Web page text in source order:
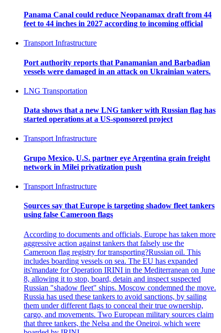
Panama Canal could reduce Neopanamax draft from 44
feet to 44 inches in 2027 according to incoming official
Transport Infrastructure
Port authority reports that Panamanian and Barbadian
vessels were damaged in an attack on Ukrainian waters.
LNG Transportation
Data shows that a new LNG tanker with Russian flag has
started operations at a US-sponsored project
Transport Infrastructure
Grupo Mexico, U.S. partner eye Argentina grain freight
network in Milei privatization push
Transport Infrastructure
Sources say that Europe is targeting shadow fleet tankers
using false Cameroon flags
According to documents and officials, Europe has taken more
aggressive action against tankers that falsely use the
Cameroon flag registry for transporting?Russian oil. This
includes boarding vessels on sea. The EU has expanded
its'mandate for Operation IRINI in the Mediterranean on June
8, allowing it to stop, board, detain and inspect suspected
Russian "shadow fleet" ships. Moscow condemned the move.
Russia has used these tankers to avoid sanctions, by sailing
them under different flags to conceal their true ownership,
cargo, and movements. Two European military sources claim
that three tankers, the Nelsa and the Oneiroi, which were